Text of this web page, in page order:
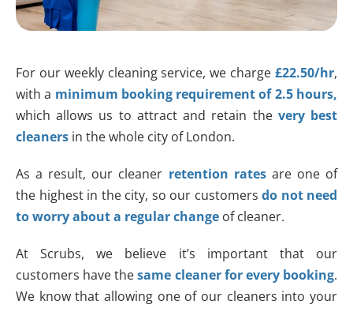
For our weekly cleaning service, we charge £22.50/hr,
with a minimum booking requirement of 2.5 hours,
which allows us to attract and retain the very best
cleaners in the whole city of London.
As a result, our cleaner retention ratesare one of
the highest in the city, so our customers do not need
to worry about a regular change of cleaner.
At Scrubs, we believe it’s important that our
customers have thesame cleaner for every booking.
We know that allowing one of our cleaners into your